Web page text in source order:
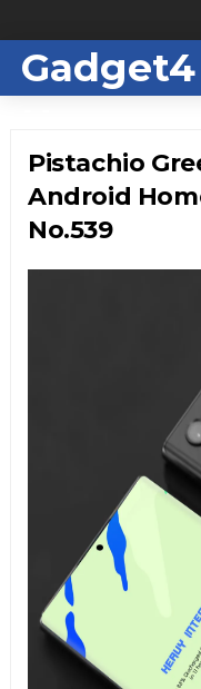
Gadget4
Pistachio
Android
No.539